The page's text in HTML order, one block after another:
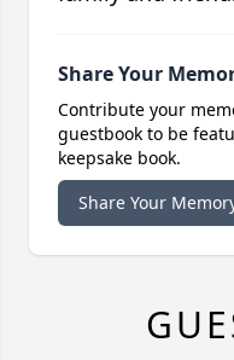
Share Your
Contribute your
guestbook to be
keepsake book.
Share Your